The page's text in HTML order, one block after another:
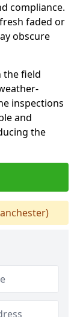
compliance.
faded or
obscure
the field
inspections
and
the